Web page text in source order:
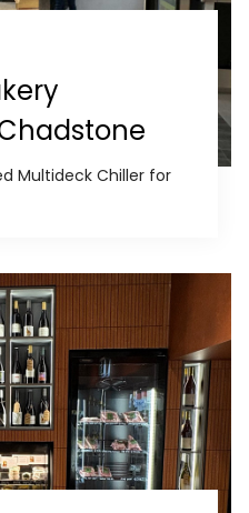
Multideck Chiller for